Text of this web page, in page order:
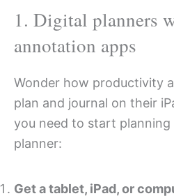
1. Digital planners
annotation apps
Wonder how productivity
plan and journal on their
you need to start
planner:
Get a tablet, iPad, or